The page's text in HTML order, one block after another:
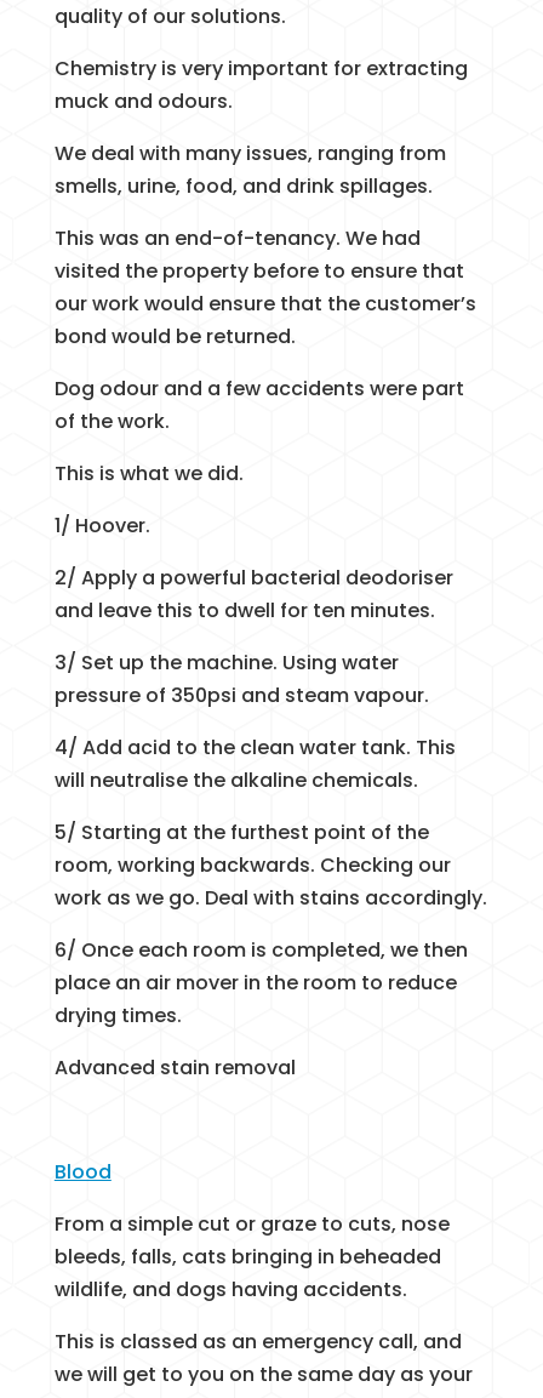
quality of our solutions.
Chemistry is very important for extracting
muck and odours.
We deal with many issues, ranging from
smells, urine, food, and drink spillages.
This was an end-of-tenancy. We had
visited the property before to ensure that
our work would ensure that the customer’s
bond would be returned.
Dog odour and a few accidents were part
of the work.
This is what we did.
1/ Hoover.
2/ Apply a powerful bacterial deodoriser
and leave this to dwell for ten minutes.
3/ Set up the machine. Using water
pressure of 350psi and steam vapour.
4/ Add acid to the clean water tank. This
will neutralise the alkaline chemicals.
5/ Starting at the furthest point of the
room, working backwards. Checking our
work as we go. Deal with stains accordingly.
6/ Once each room is completed, we then
place an air mover in the room to reduce
drying times.
Advanced stain removal
Blood
From a simple cut or graze to cuts, nose
bleeds, falls, cats bringing in beheaded
wildlife, and dogs having accidents.
This is classed as an emergency call, and
we will get to you on the same day as your